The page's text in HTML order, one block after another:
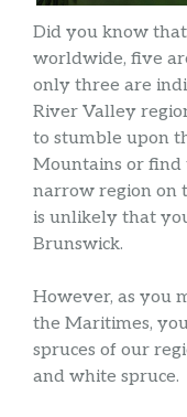
Did you know
worldwide, five
only three are
River Valley
to stumble upon
Mountains or find
narrow region on
is unlikely that
Brunswick.
However, as you
the Maritimes,
spruces of our
and white spruce.